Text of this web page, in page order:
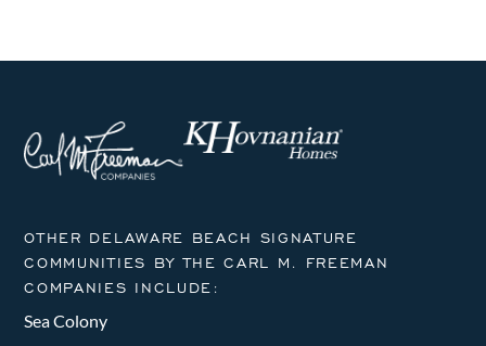
OTHER DELAWARE BEACH SIGNATURE
COMMUNITIES BY THE CARL M. FREEMAN
COMPANIES INCLUDE:
Sea Colony